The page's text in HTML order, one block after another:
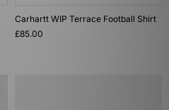
Carhartt WIP Terrace Football Shirt
£85.00